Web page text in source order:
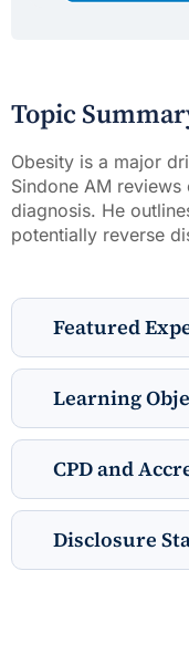
Topic
Obesity is a major
Sindone AM
diagnosis. He
potentially reverse
Featured
Learning
CPD and
Disclosure